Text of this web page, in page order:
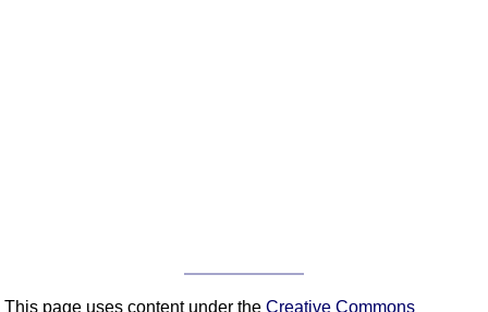
This page uses content under theCreative Commons